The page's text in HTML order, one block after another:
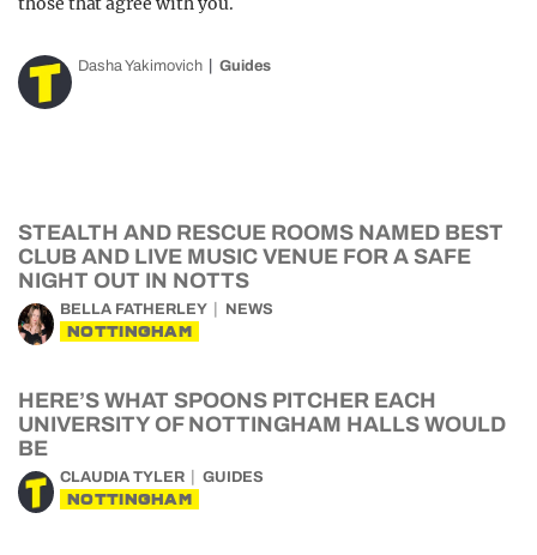
Dasha Yakimovich Guides
STEALTH AND RESCUE ROOMS NAMED BEST
CLUB AND LIVE MUSIC VENUE FOR A SAFE
NIGHT OUT IN NOTTS
BELLA FATHERLEY NEWS
NOTTINGHAM
HERE’S WHAT SPOONS PITCHER EACH
UNIVERSITY OF NOTTINGHAM HALLS WOULD
BE
CLAUDIA TYLER GUIDES
NOTTINGHAM